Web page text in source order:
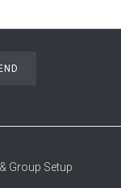
Group Setup